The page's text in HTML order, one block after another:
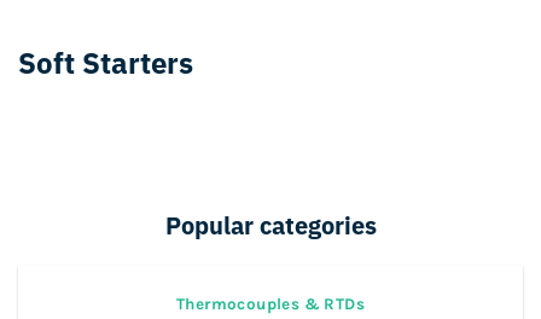
Soft Starters
Popular categories
Thermocouples & RTDs